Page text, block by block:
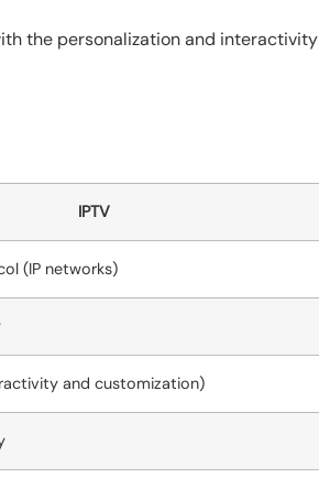
the personalization and interactivity
IPTV
(IP networks)
and customization)